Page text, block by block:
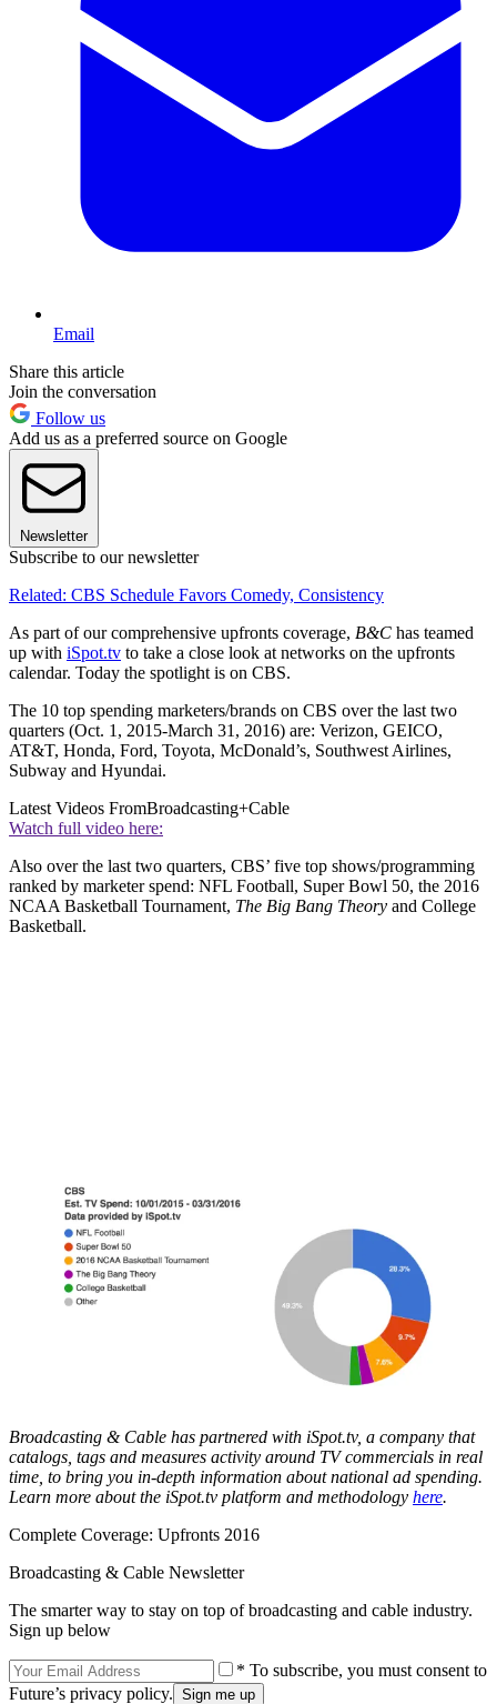
Email
Share this article
Join the conversation
Follow us
Add us as a preferred source on Google
Newsletter
Subscribe to our newsletter
Related: CBS Schedule Favors Comedy, Consistency
As part of our comprehensive upfronts coverage, B&C has teamed
up with iSpot.tv to take a close look at networks on the upfronts
calendar. Today the spotlight is on CBS.
The 10 top spending marketers/brands on CBS over the last two
quarters (Oct. 1, 2015-March 31, 2016) are: Verizon, GEICO,
AT&T, Honda, Ford, Toyota, McDonald’s, Southwest Airlines,
Subway and Hyundai.
Latest Videos FromBroadcasting+Cable
Watch full video here:
Also over the last two quarters, CBS’ five top shows/programming
ranked by marketer spend: NFL Football, Super Bowl 50, the 2016
NCAA Basketball Tournament, The Big Bang Theory and College
Basketball.
Broadcasting & Cable has partnered with iSpot.tv, a company that
catalogs, tags and measures activity around TV commercials in real
time, to bring you in-depth information about national ad spending.
Learn more about the iSpot.tv platform and methodology here.
Complete Coverage: Upfronts 2016
Broadcasting & Cable Newsletter
The smarter way to stay on top of broadcasting and cable industry.
Sign up below
* To subscribe, you must consent to
Future’s privacy policy.